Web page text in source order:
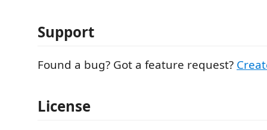
Support
Found a bug? Got a feature request?
License